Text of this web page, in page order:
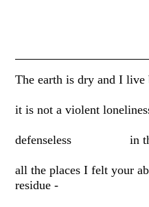
The earth is dry and I live
it is not a violent
defenseless in the
all the places I felt
residue -